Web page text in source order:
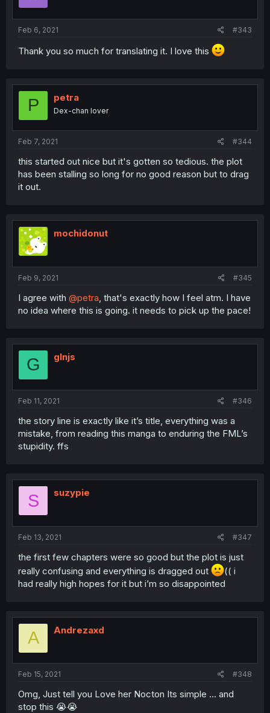
Feb 6, 2021 #343
Thank you so much for translating it. I love this
P petra
Dex-chan lover
Feb 7, 2021 #344
this started out nice but it's gotten so tedious. the plot
has been stalling so long for no good reason but to drag
it out.
mochidonut
Feb 9, 2021 #345
I agree with @petra , that's exactly how I feel atm. I have
no idea where this is going. it needs to pick up the pace!
G glnjs
Feb 11, 2021 #346
the story line is exactly like it’s title, everything was a
mistake, from reading this manga to enduring the FML’s
stupidity. ffs
S suzypie
Feb 13, 2021 #347
the first few chapters were so good but the plot is just
really confusing and everything is dragged out
(( i
had really high hopes for it but i’m so disappointed
A Andrezaxd
Feb 15, 2021 #348
Omg, Just tell you Love her Nocton Its simple ... and
stop this 😭😭